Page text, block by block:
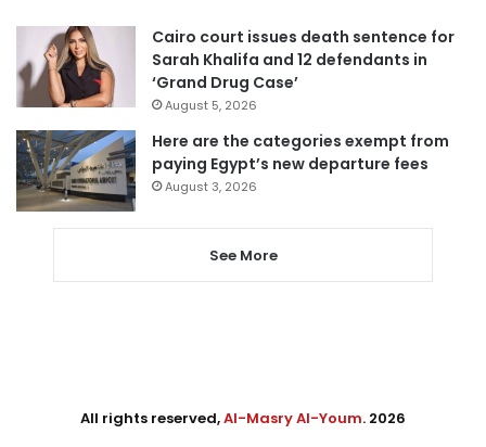
Cairo court issues death sentence for
Sarah Khalifa and 12 defendants in
‘Grand Drug Case’
August 5, 2026
Here are the categories exempt from
paying Egypt’s new departure fees
August 3, 2026
See More
All rights reserved,Al-Masry Al-Youm. 2026